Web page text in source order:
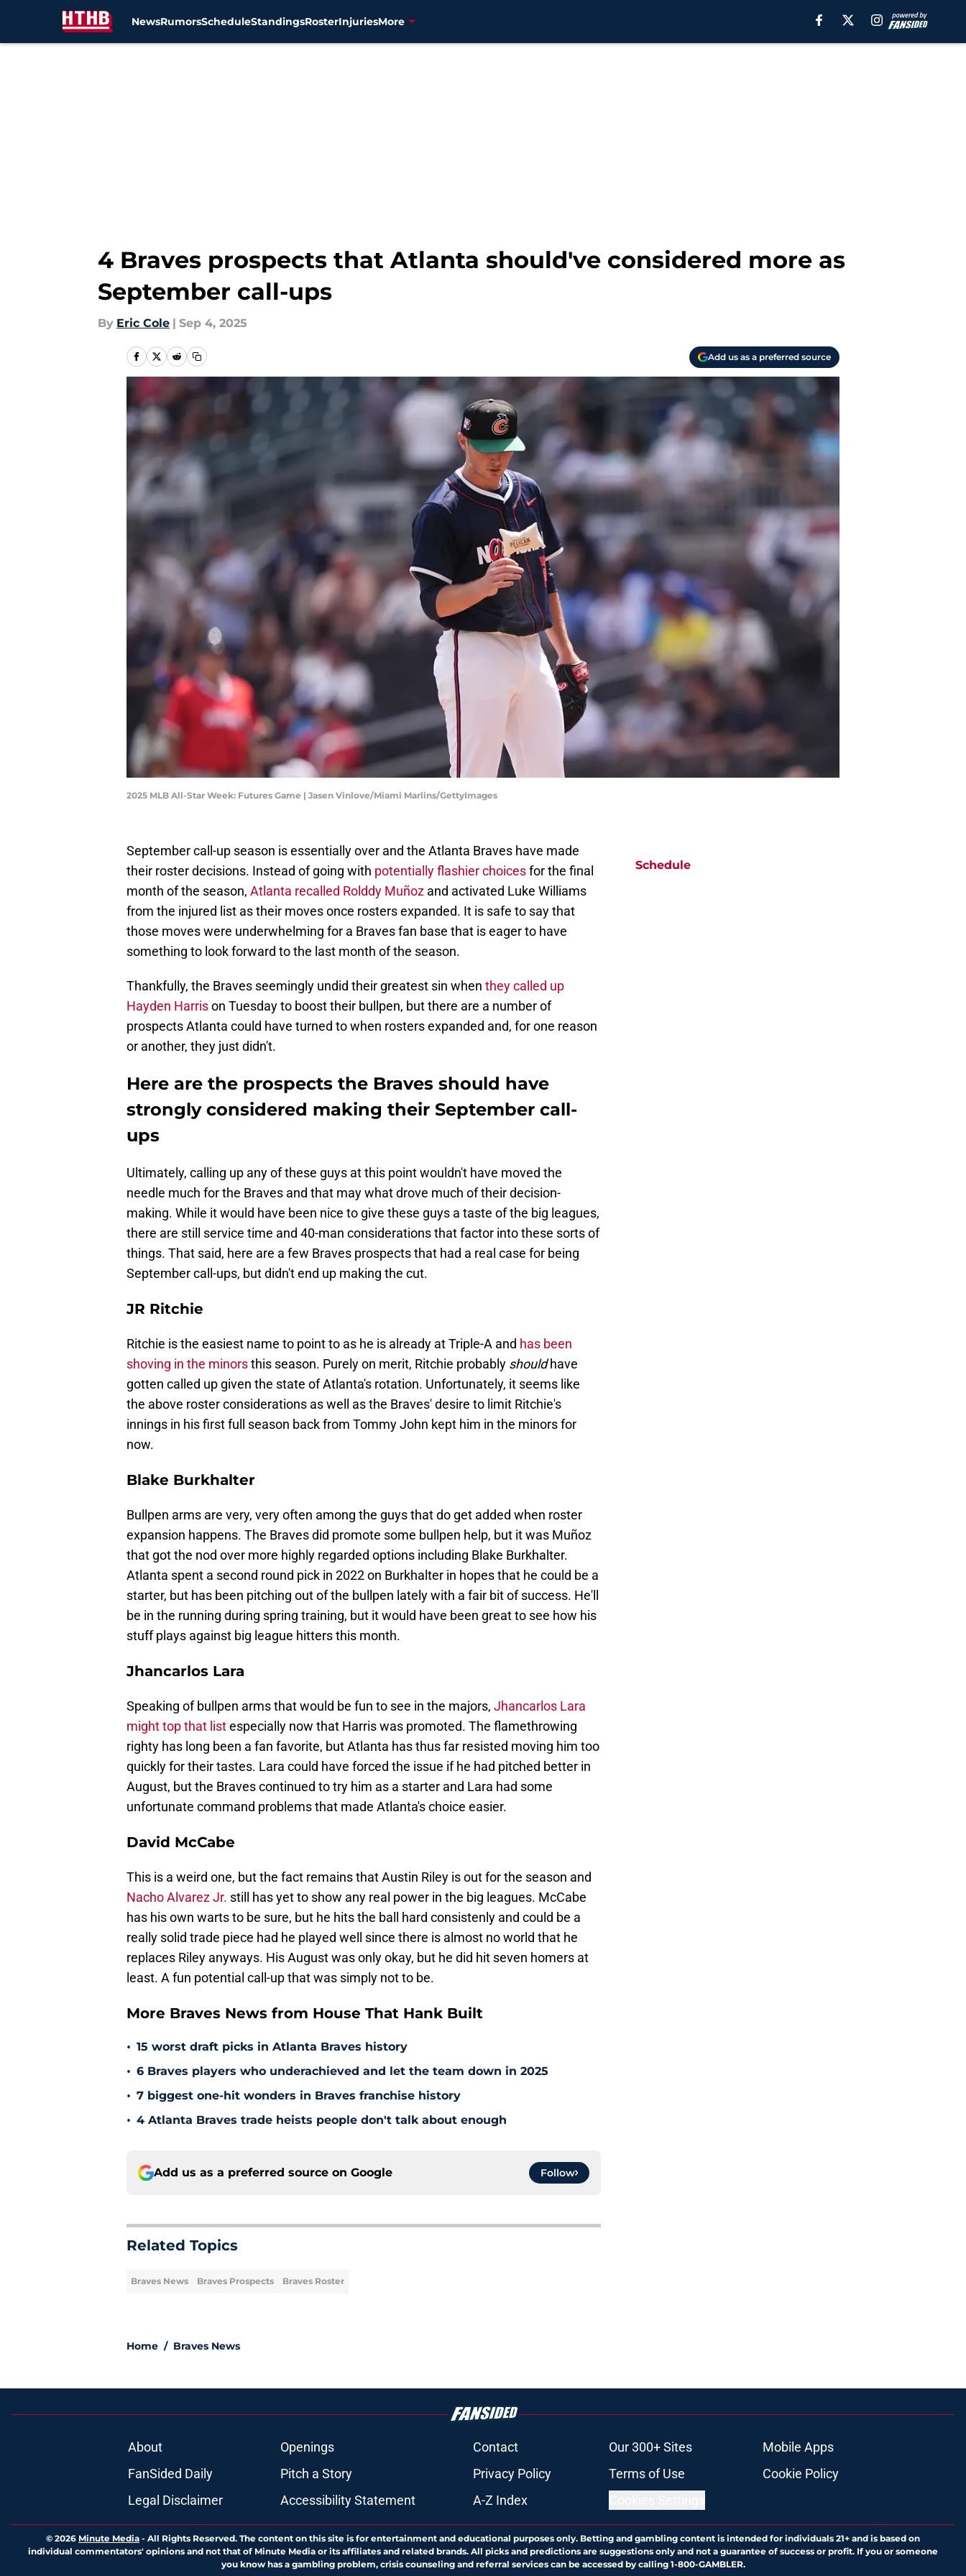
NewsRumorsScheduleStandingsRosterInjuriesMore
4 Braves prospects that Atlanta should've considered more as
September call-ups
By Eric Cole | Sep 4, 2025
Add us as a preferred source
2025 MLB All-Star Week: Futures Game | Jasen Vinlove/Miami Marlins/GettyImages
September call-up season is essentially over and the Atlanta Braves have made
their roster decisions. Instead of going with potentially flashier choicesfor the final
month of the season, Atlanta recalled Rolddy Muñoz and activated Luke Williams
from the injured list as their moves once rosters expanded. It is safe to say that
those moves were underwhelming for a Braves fan base that is eager to have
something to look forward to the last month of the season.
Thankfully, the Braves seemingly undid their greatest sin when they called up
Hayden Harrison Tuesday to boost their bullpen, but there are a number of
prospects Atlanta could have turned to when rosters expanded and, for one reason
or another, they just didn't.
Here are the prospects the Braves should have
strongly considered making their September call-
ups
Ultimately, calling up any of these guys at this point wouldn't have moved the
needle much for the Braves and that may what drove much of their decision-
making. While it would have been nice to give these guys a taste of the big leagues,
there are still service time and 40-man considerations that factor into these sorts of
things. That said, here are a few Braves prospects that had a real case for being
September call-ups, but didn't end up making the cut.
JR Ritchie
Ritchie is the easiest name to point to as he is already at Triple-A and has been
shoving in the minorsthis season. Purely on merit, Ritchie probably shouldhave
gotten called up given the state of Atlanta's rotation. Unfortunately, it seems like
the above roster considerations as well as the Braves' desire to limit Ritchie's
innings in his first full season back from Tommy John kept him in the minors for
now.
Blake Burkhalter
Bullpen arms are very, very often among the guys that do get added when roster
expansion happens. The Braves did promote some bullpen help, but it was Muñoz
that got the nod over more highly regarded options including Blake Burkhalter.
Atlanta spent a second round pick in 2022 on Burkhalter in hopes that he could be a
starter, but has been pitching out of the bullpen lately with a fair bit of success. He'll
be in the running during spring training, but it would have been great to see how his
stuff plays against big league hitters this month.
Jhancarlos Lara
Speaking of bullpen arms that would be fun to see in the majors, Jhancarlos Lara
might top that listespecially now that Harris was promoted. The flamethrowing
righty has long been a fan favorite, but Atlanta has thus far resisted moving him too
quickly for their tastes. Lara could have forced the issue if he had pitched better in
August, but the Braves continued to try him as a starter and Lara had some
unfortunate command problems that made Atlanta's choice easier.
David McCabe
This is a weird one, but the fact remains that Austin Riley is out for the season and
Nacho Alvarez Jr. still has yet to show any real power in the big leagues. McCabe
has his own warts to be sure, but he hits the ball hard consistenly and could be a
really solid trade piece had he played well since there is almost no world that he
replaces Riley anyways. His August was only okay, but he did hit seven homers at
least. A fun potential call-up that was simply not to be.
More Braves News from House That Hank Built
• 15 worst draft picks in Atlanta Braves history
• 6 Braves players who underachieved and let the team down in 2025
• 7 biggest one-hit wonders in Braves franchise history
• 4 Atlanta Braves trade heists people don't talk about enough
Add us as a preferred source on Google Follow
Related Topics
Braves News Braves Prospects Braves Roster
Home / Braves News
Schedule
About Openings Contact Our 300+ Sites
Mobile Apps
FanSided Daily
Pitch a Story Privacy Policy Terms of Use
Cookie Policy
Legal Disclaimer
Accessibility Statement A-Z Index
© 2026 Minute Media - All Rights Reserved. The content on this site is for entertainment and educational purposes only. Betting and gambling content is intended for individuals 21+ and is based on
individual commentators' opinions and not that of Minute Media or its affiliates and related brands. All picks and predictions are suggestions only and not a guarantee of success or profit. If you or someone
you know has a gambling problem, crisis counseling and referral services can be accessed by calling 1-800-GAMBLER.